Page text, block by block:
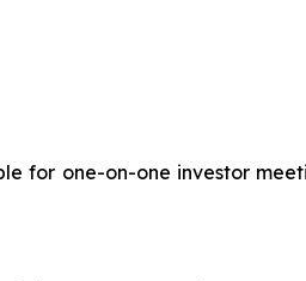
for one-on-one investor